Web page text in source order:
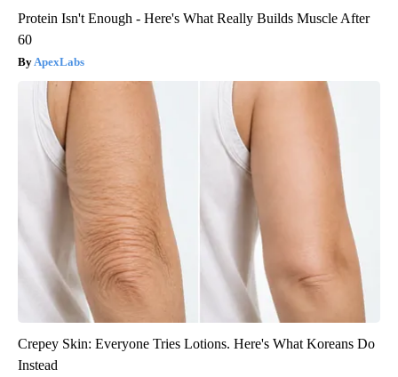
Protein Isn't Enough - Here's What Really Builds Muscle After
60
ApexLabs
Crepey Skin: Everyone Tries Lotions. Here's What Koreans Do
Instead